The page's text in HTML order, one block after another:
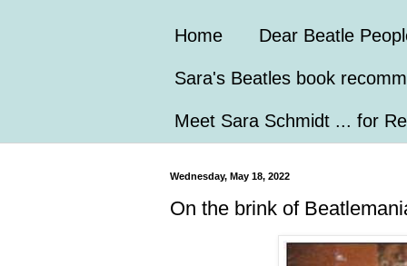
Home Dear Beatle
Sara's Beatles book
Meet Sara Schmidt ... for
Wednesday, May 18, 2022
On the brink of